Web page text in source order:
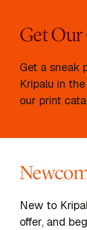
Get Our
Get a sneak
Kripalu in
our print
New to
offer, and